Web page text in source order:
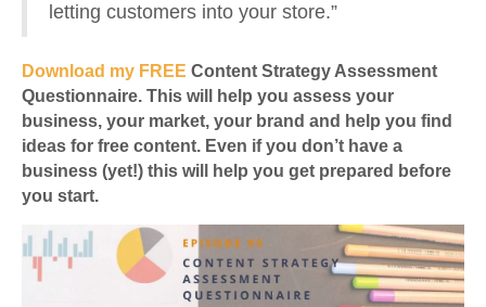
letting customers into your store.”
Download my FREE Content Strategy Assessment
Questionnaire. This will help you assess your
business, your market, your brand and help you find
ideas for free content. Even if you don’t have a
business (yet!) this will help you get prepared before
you start.